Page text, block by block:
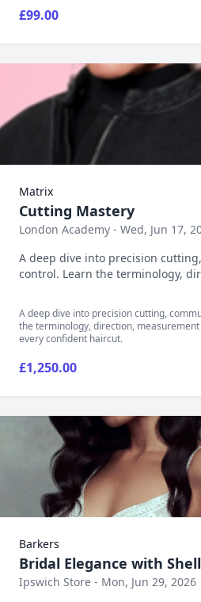
£99.00
Matrix
Cutting Mastery
London Academy - Wed, Jun 17,
A deep dive into precision
control. Learn the terminology,
A deep dive into precision cutting,
the terminology, direction,
every confident haircut.
£1,250.00
Barkers
Bridal Elegance with
Ipswich Store - Mon, Jun 29, 2026